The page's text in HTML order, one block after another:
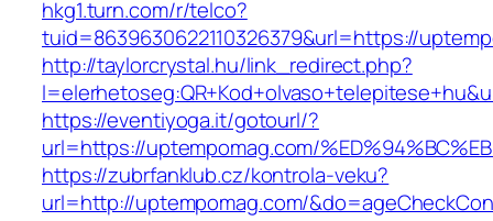
hkg1.turn.com/r/telco?
tuid=8639630622110326379&url=https://
http://taylorcrystal.hu/link_redirect.php?
https://eventiyoga.it/gotourl/?
url=https://uptempomag.com/
https://zubrfanklub.cz/kontrola-veku?
url=http://uptempomag.com/